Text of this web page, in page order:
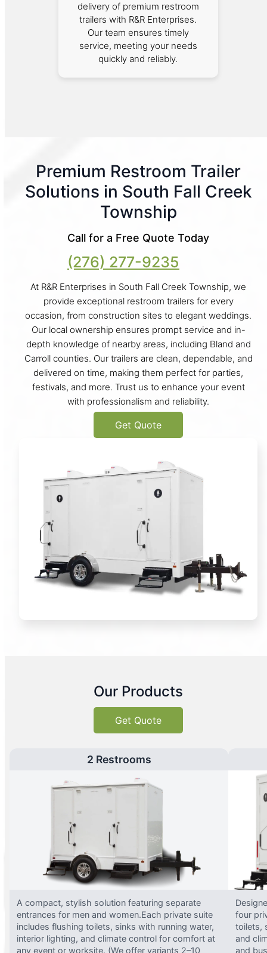
delivery of premium restroom
trailers with R&R Enterprises.
Our team ensures timely
service, meeting your needs
quickly and reliably.
Premium Restroom Trailer
Solutions in South Fall Creek
Township
Call for a Free Quote Today
(276) 277-9235
At R&R Enterprises in South Fall Creek Township, we
provide exceptional restroom trailers for every
occasion, from construction sites to elegant weddings.
Our local ownership ensures prompt service and in-
depth knowledge of nearby areas, including Bland and
Carroll counties. Our trailers are clean, dependable, and
delivered on time, making them perfect for parties,
festivals, and more. Trust us to enhance your event
with professionalism and reliability.
Get Quote
Our Products
Get Quote
2 Restrooms
A compact, stylish solution featuring separate
entrances for men and women.Each private suite
includes flushing toilets, sinks with running water,
interior lighting, and climate control for comfort at
any event or worksite. (We offer variants 2–10
four
toilets,
and
and